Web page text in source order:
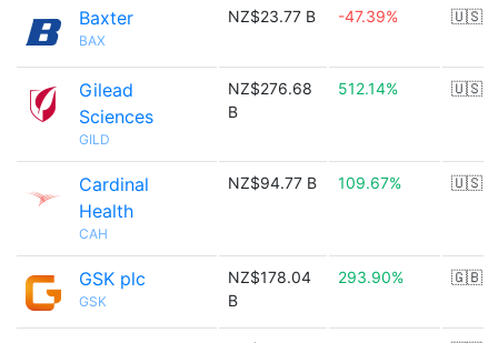
Baxter
BAX
NZ$23.77 B -47.39% 🇺🇸
Gilead
Sciences
GILD
NZ$276.68
B
512.14% 🇺🇸
Cardinal
Health
CAH
NZ$94.77 B 109.67% 🇺🇸
GSK plc
GSK
NZ$178.04
B
293.90% 🇬🇧